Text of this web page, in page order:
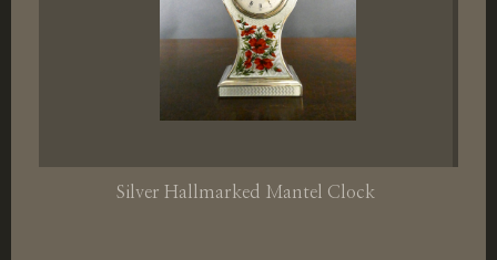
Silver Hallmarked Mantel Clock